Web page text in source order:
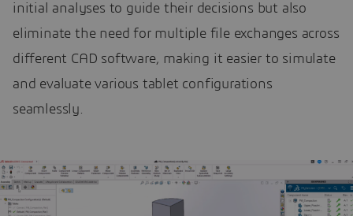
initial analyses to guide their decisions but also
eliminate the need for multiple file exchanges across
different CAD software, making it easier to simulate
and evaluate various tablet configurations
seamlessly.